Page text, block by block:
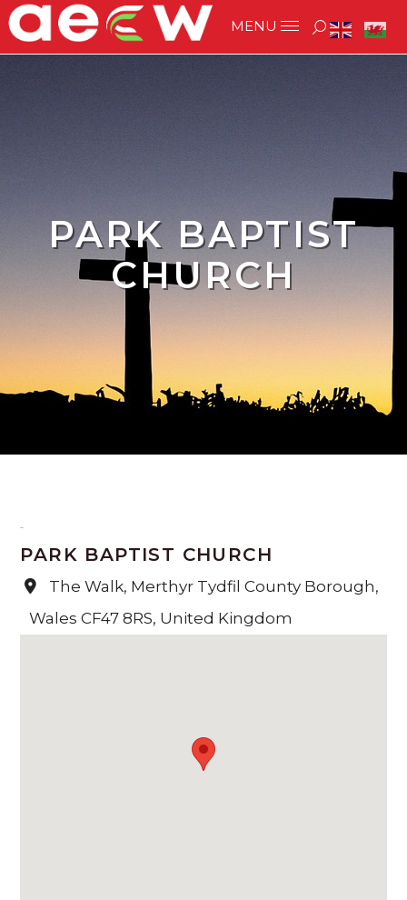
PARK BAPTIST
CHURCH
PARK BAPTIST CHURCH
The Walk, Merthyr Tydfil County Borough,
Wales CF47 8RS, United Kingdom